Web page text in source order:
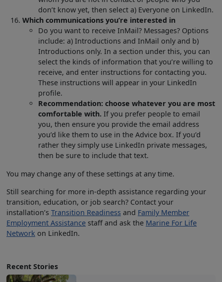
Recent Stories
don’t know yet, then select a) Everyone on LinkedIn.
Which communications you’re interested in
Do you want to receive InMail? Messages? Options
include: a) Introductions and InMail only and b)
Introductions only. In a section under this, you can
select the kinds of information that you’re willing to
receive, and enter instructions for contacting you.
These instructions will appear in your LinkedIn
profile.
Recommendation: choose whatever you are most
comfortable with. If you prefer people to email
you, then ensure you provide the email address
you’d like them to use in the Advice box. If you’d
rather they simply use LinkedIn private messages,
then be sure to include that text.
You may change any of these settings at any time.
Still searching for more in-depth assistance regarding your
transition, education, or job search? Contact your
installation’s Transition Readiness and Family Member
Employment Assistance staff and ask the Marine For Life
Network on LinkedIn.